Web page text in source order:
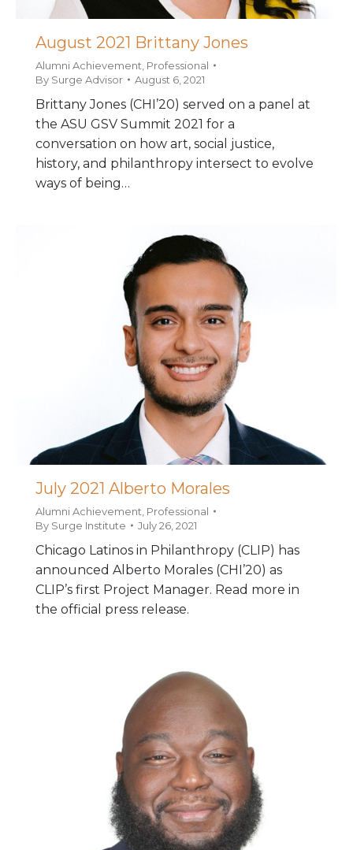
August 2021 Brittany Jones
Alumni Achievement, Professional
By Surge Advisor August 6, 2021
Brittany Jones (CHI’20) served on a panel at
the ASU GSV Summit 2021 for a
conversation on how art, social justice,
history, and philanthropy intersect to evolve
ways of being…
July 2021 Alberto Morales
Alumni Achievement, Professional
By Surge Institute July 26, 2021
Chicago Latinos in Philanthropy (CLIP) has
announced Alberto Morales (CHI’20) as
CLIP’s first Project Manager. Read more in
the official press release.